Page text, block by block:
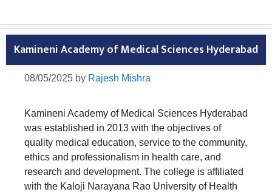
Kamineni Academy of Medical Sciences Hyderabad
08/05/2025 by Rajesh Mishra
Kamineni Academy of Medical Sciences Hyderabad
was established in 2013 with the objectives of
quality medical education, service to the community,
ethics and professionalism in health care, and
research and development. The college is affiliated
with the Kaloji Narayana Rao University of Health